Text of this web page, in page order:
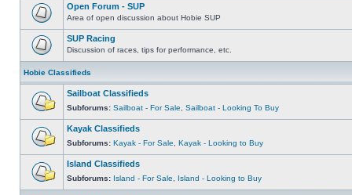
Open Forum - SUP
Area of open discussion about Hobie SUP
SUP Racing
Discussion of races, tips for performance, etc.
Hobie Classifieds
Sailboat Classifieds
Subforums: Sailboat - For Sale Sailboat - Looking To Buy
Kayak Classifieds
Subforums: Kayak - For Sale Kayak - Looking to Buy
Island Classifieds
Subforums: Island - For Sale Island - Looking to Buy